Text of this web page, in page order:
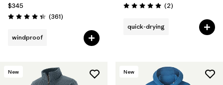
$345
Rating: 4.4 / 5 (361Reviews
)
windproof
Rating: 5.0 / 5 (2Reviews
)
quick-drying
New New